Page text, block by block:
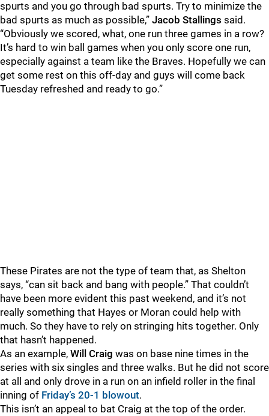
spurts and you go through bad spurts. Try to minimize the
bad spurts as much as possible,” Jacob Stallings said.
“Obviously we scored, what, one run three games in a row?
It’s hard to win ball games when you only score one run,
especially against a team like the Braves. Hopefully we can
get some rest on this off-day and guys will come back
Tuesday refreshed and ready to go.”
These Pirates are not the type of team that, as Shelton
says, “can sit back and bang with people.” That couldn’t
have been more evident this past weekend, and it’s not
really something that Hayes or Moran could help with
much. So they have to rely on stringing hits together. Only
that hasn’t happened.
As an example, Will Craig was on base nine times in the
series with six singles and three walks. But he did not score
at all and only drove in a run on an infield roller in the final
inning of Friday’s 20-1 blowout.
This isn’t an appeal to bat Craig at the top of the order.